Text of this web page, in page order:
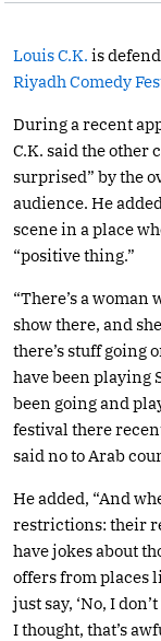
Louis C.K. is
Riyadh Comedy
During a recent
C.K. said the other
surprised” by the
audience. He
scene in a place
“positive thing.”
“There’s a woman
show there, and
there’s stuff going
have been playing
been going and
festival there
said no to Arab
He added, “And
restrictions: their
have jokes about
offers from places
just say, ‘No, I
I thought, that’s